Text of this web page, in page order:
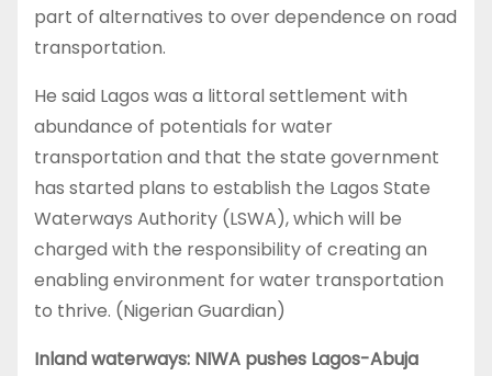
part of alternatives to over dependence on road
transportation.
He said Lagos was a littoral settlement with
abundance of potentials for water
transportation and that the state government
has started plans to establish the Lagos State
Waterways Authority (LSWA), which will be
charged with the responsibility of creating an
enabling environment for water transportation
to thrive. (Nigerian Guardian)
Inland waterways: NIWA pushes Lagos-Abuja